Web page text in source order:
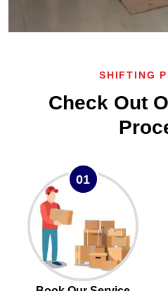
SHIFTING
Check Out
01